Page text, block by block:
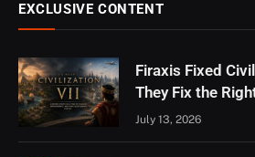
EXCLUSIVE CONTENT
Firaxis Fixed
They Fix the
July 13, 2026